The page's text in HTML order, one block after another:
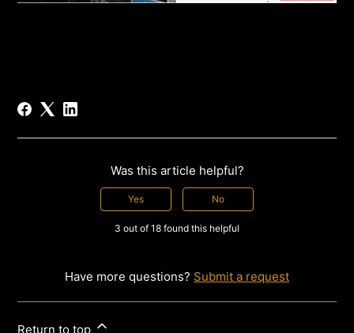
Was this article helpful?
Yes No
3 out of 18 found this helpful
Have more questions? Submit a request
Return to top